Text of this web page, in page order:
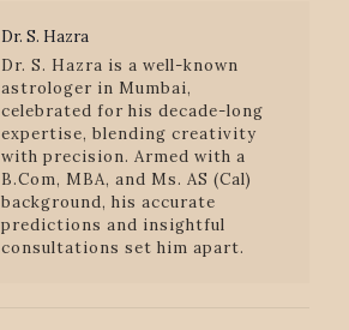
Dr. S. Hazra
Dr. S. Hazra is a well-known
astrologer in Mumbai,
celebrated for his decade-long
expertise, blending creativity
with precision. Armed with a
B.Com, MBA, and Ms. AS (Cal)
background, his accurate
predictions and insightful
consultations set him apart.